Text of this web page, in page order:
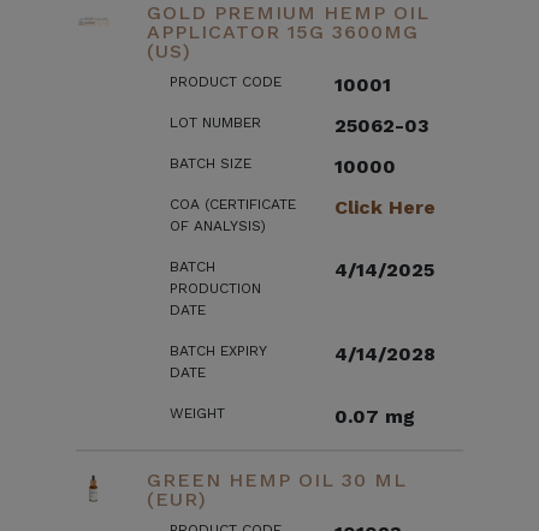
GOLD PREMIUM HEMP OIL
APPLICATOR 15G 3600MG
(US)
PRODUCT CODE 10001
LOT NUMBER 25062-03
BATCH SIZE 10000
COA (CERTIFICATE
OF ANALYSIS)
Click Here
BATCH
PRODUCTION
DATE
4/14/2025
BATCH EXPIRY
DATE
4/14/2028
WEIGHT 0.07 mg
GREEN HEMP OIL 30 ML
(EUR)